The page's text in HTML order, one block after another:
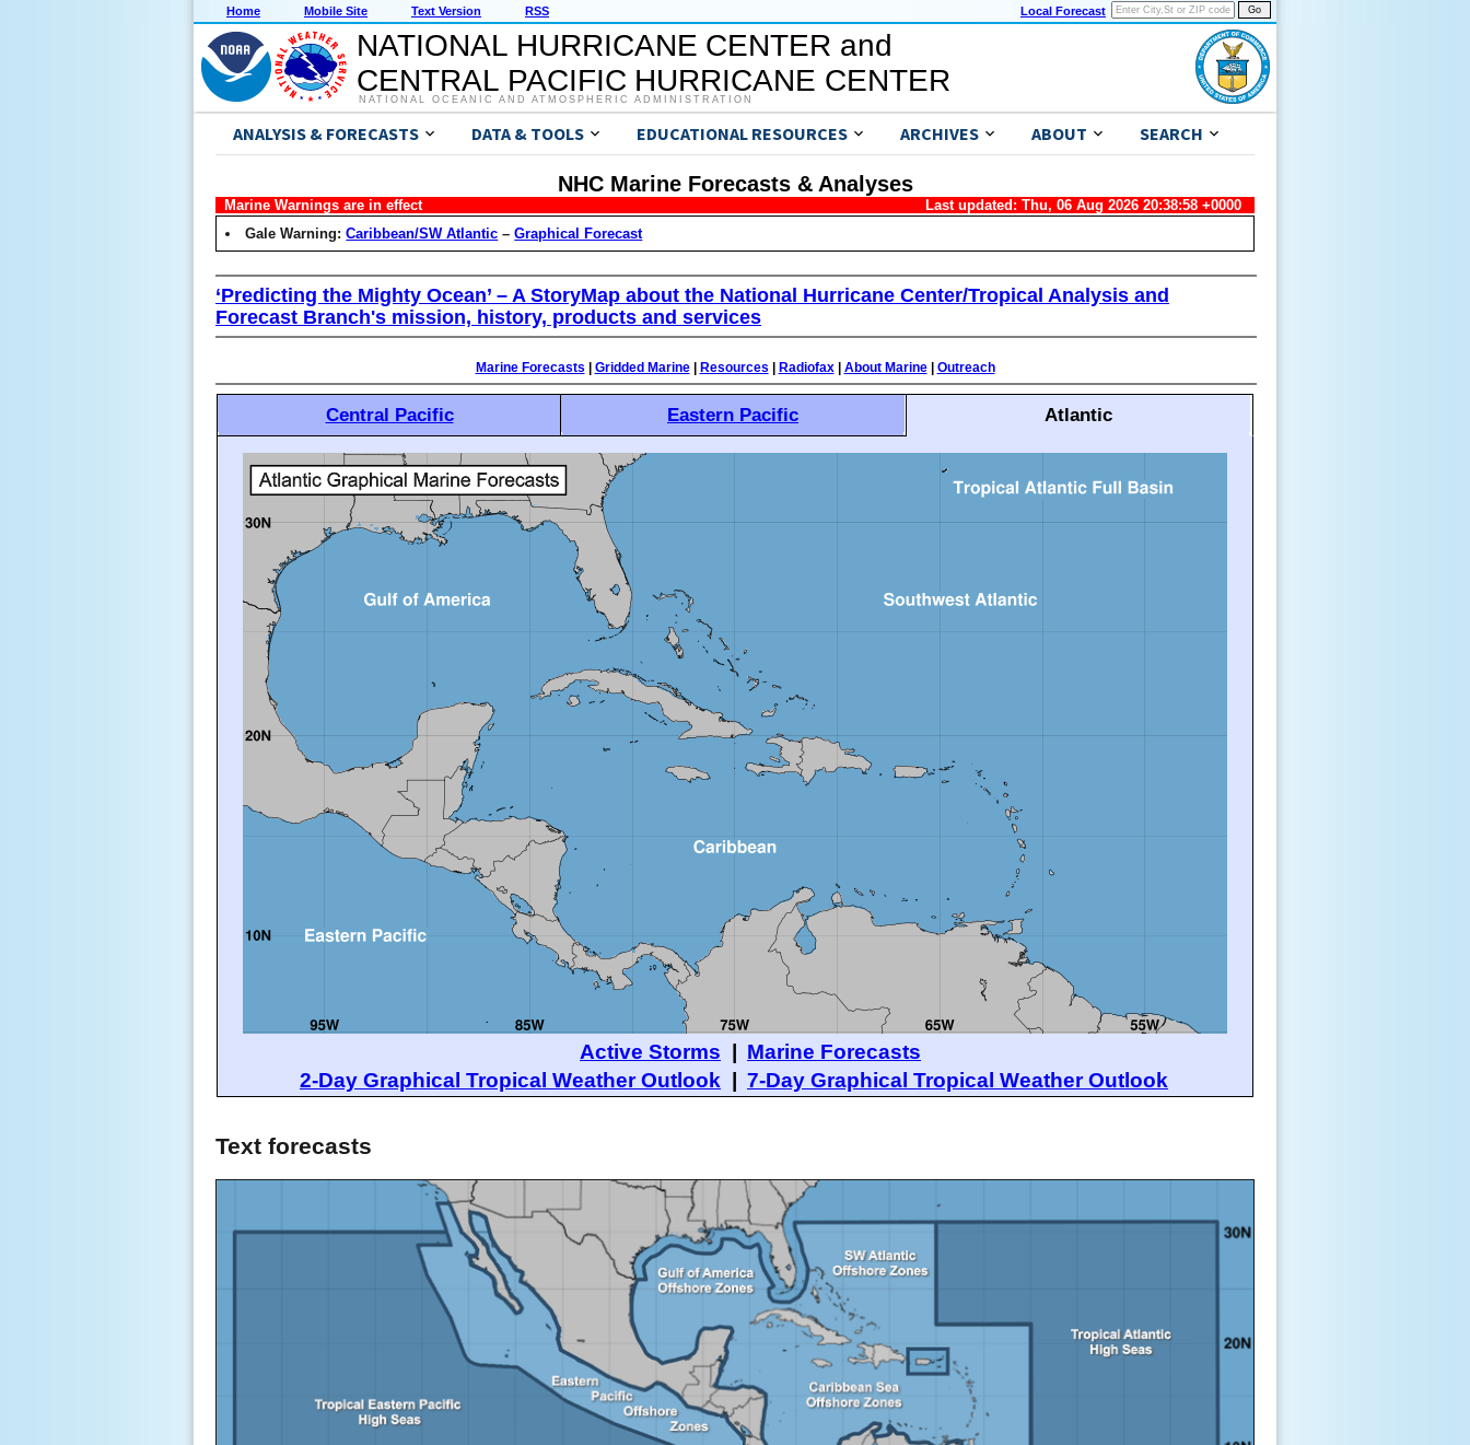
Home Mobile Site Text Version RSS Local Forecast
NATIONAL HURRICANE CENTER and
CENTRAL PACIFIC HURRICANE CENTER
NATIONAL OCEANIC AND ATMOSPHERIC ADMINISTRATION
ANALYSIS & FORECASTS DATA & TOOLS EDUCATIONAL RESOURCES ARCHIVES ABOUT SEARCH
NHC Marine Forecasts & Analyses
Marine Warnings are in effect
Last updated: Thu, 06 Aug 2026 20:38:58 +0000
Gale Warning:Caribbean/SW Atlantic –Graphical Forecast
‘Predicting the Mighty Ocean’ – A StoryMap about the National Hurricane Center/Tropical Analysis and
Forecast Branch's mission, history, products and services
Marine Forecasts Gridded Marine| Resources Radiofax| About Marine| Outreach
Central Pacific Eastern Pacific Atlantic
Active Storms | Marine Forecasts
2-Day Graphical Tropical Weather Outlook | 7-Day Graphical Tropical Weather Outlook
Text forecasts